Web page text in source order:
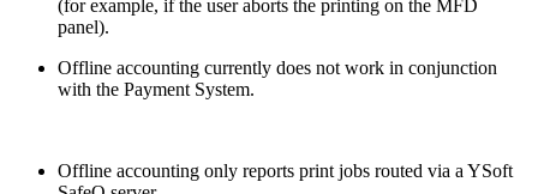
(for example, if the user aborts the printing on the MFD
panel).
Offline accounting currently does not work in conjunction
with the Payment System.
Offline accounting only reports print jobs routed via a YSoft